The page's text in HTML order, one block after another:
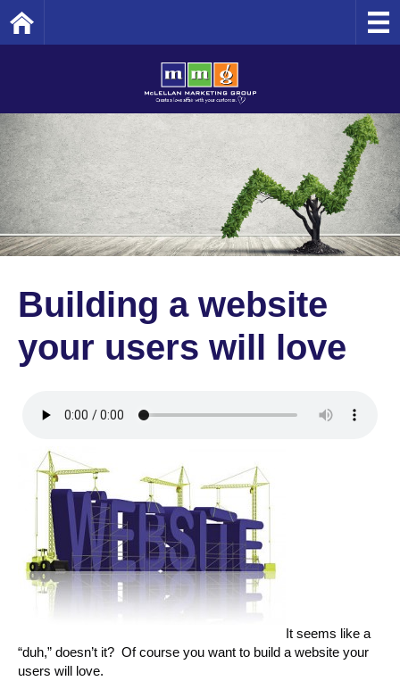
Building a website
your users will love
It seems like a
“duh,” doesn’t it? Of course you want to build a website your
users will love.